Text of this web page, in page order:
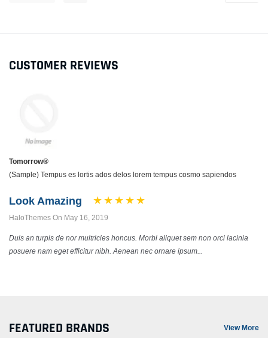
CUSTOMER REVIEWS
Tomorrow®
(Sample) Tempus es lortis ados delos lorem tempus cosmo sapiendos
Look Amazing
HaloThemes On May 16, 2019
Duis an turpis de nor multricies honcus. Morbi aliquet sem non orci lacinia
posuere nam eget efficitur nibh. Aenean nec ornare ipsum...
FEATURED BRANDS View More